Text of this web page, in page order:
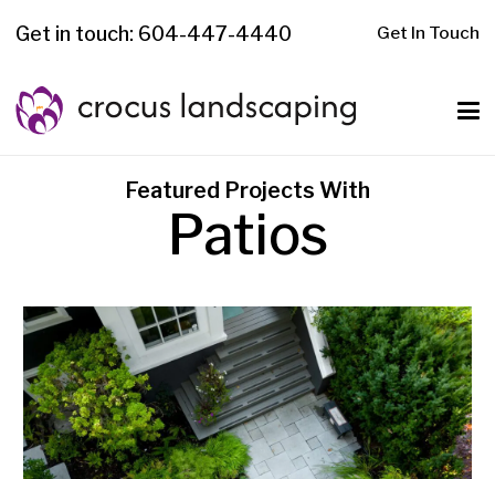
Get in touch: 604-447-4440 Get In Touch
Featured Projects With
Patios